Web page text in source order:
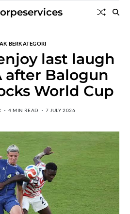
BERKATEGORI
last laugh
after Balogun
World Cup
4 MIN READ 7 JULY 2026